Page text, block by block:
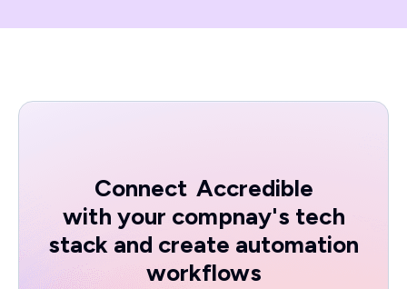
Connect Accredible
with your compnay's tech
stack and create automation
workflows